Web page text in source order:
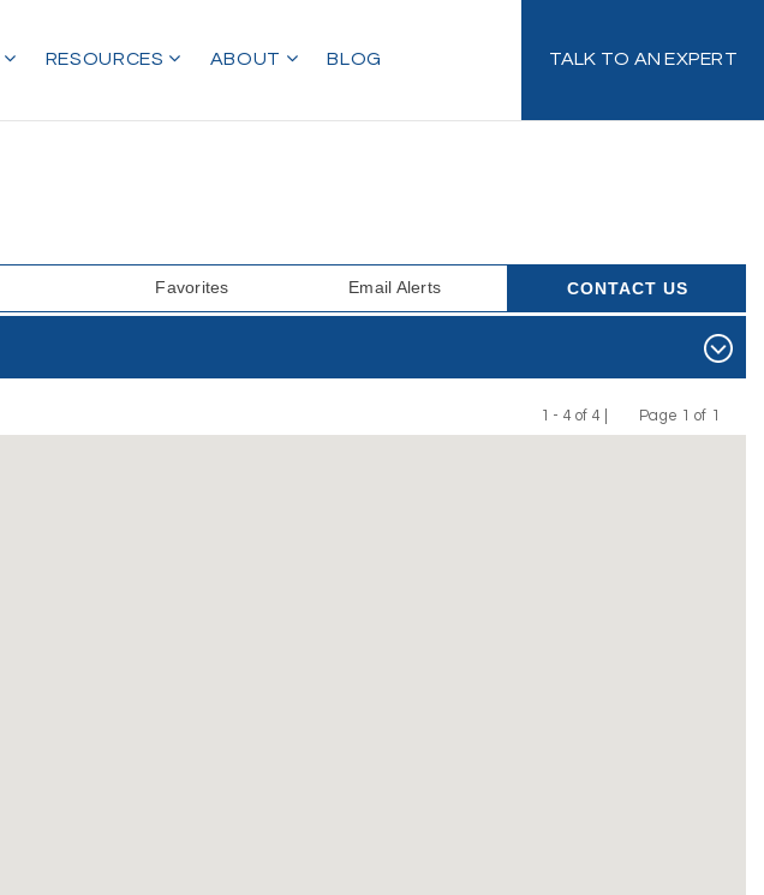
RESOURCES ABOUT BLOG TALK TO AN EXPERT
Favorites Email Alerts CONTACT US
1 - 4 of 4 |
Previous
Page 1 of 1
Next